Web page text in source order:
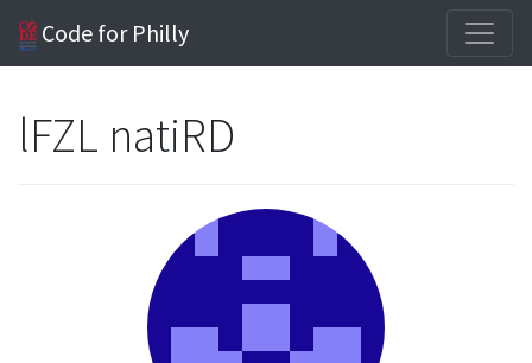
Code for Philly
lFZL natiRD